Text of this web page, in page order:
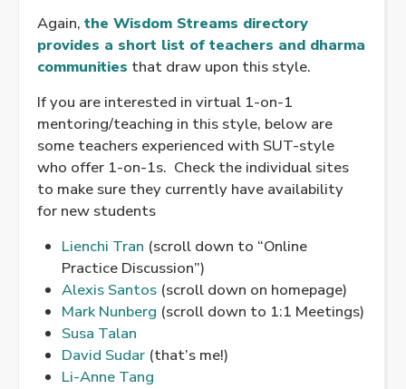
Again, the Wisdom Streams directory
provides a short list of teachers and dharma
communities that draw upon this style.
If you are interested in virtual 1-on-1
mentoring/teaching in this style, below are
some teachers experienced with SUT-style
who offer 1-on-1s. Check the individual sites
to make sure they currently have availability
for new students
Lienchi Tran (scroll down to “Online
Practice Discussion”)
Alexis Santos (scroll down on homepage)
Mark Nunberg (scroll down to 1:1 Meetings)
Susa Talan
David Sudar (that’s me!)
Li-Anne Tang